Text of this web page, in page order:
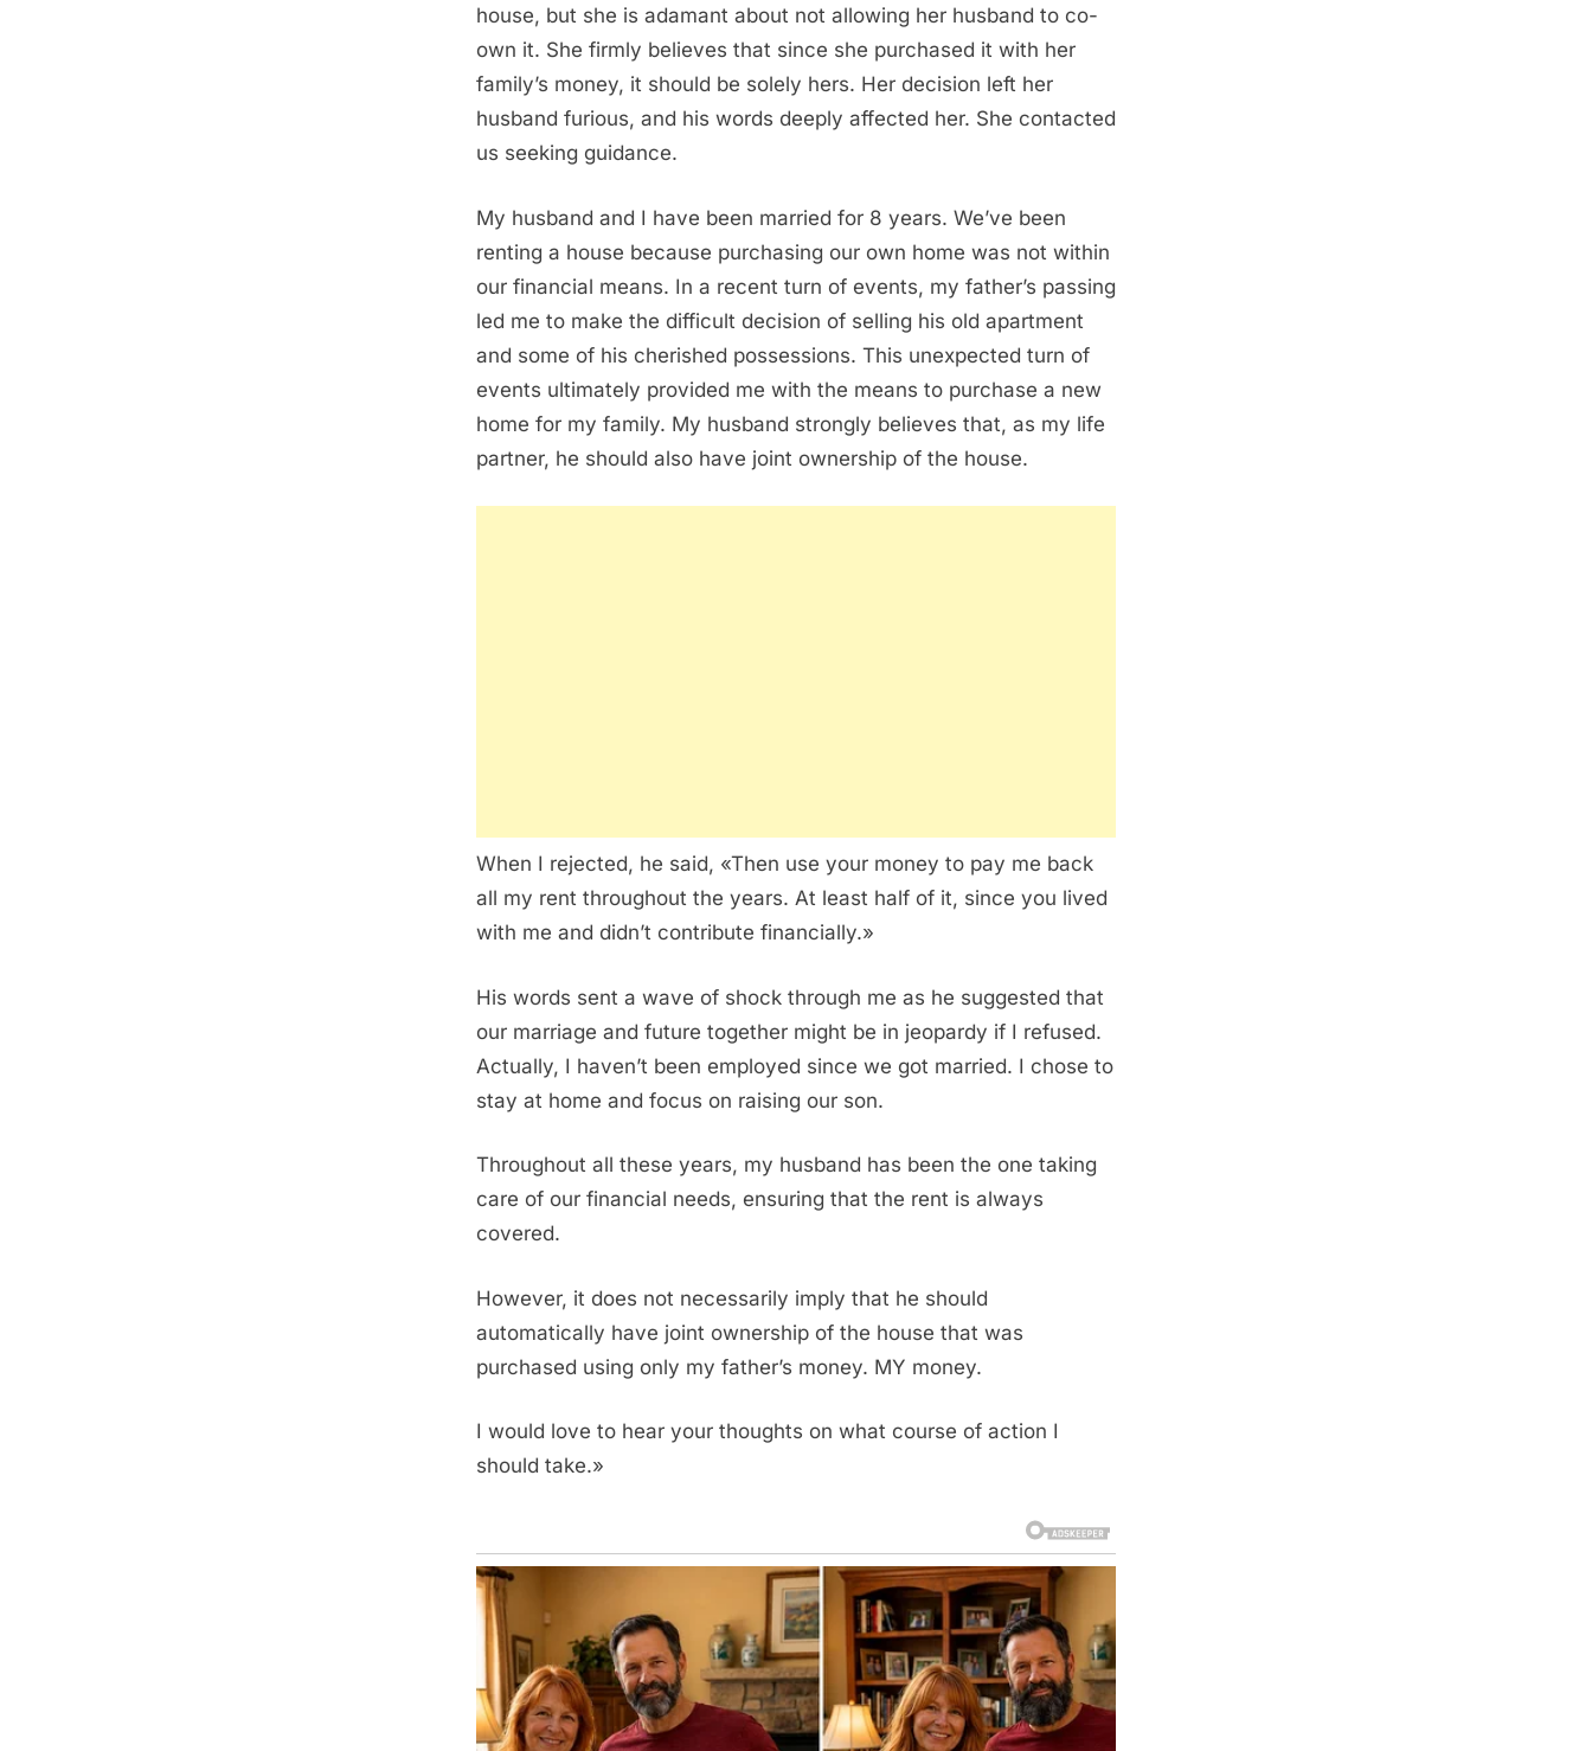
house, but she is adamant about not allowing her husband to co-
own it. She firmly believes that since she purchased it with her
family’s money, it should be solely hers. Her decision left her
husband furious, and his words deeply affected her. She contacted
us seeking guidance.
My husband and I have been married for 8 years. We’ve been
renting a house because purchasing our own home was not within
our financial means. In a recent turn of events, my father’s passing
led me to make the difficult decision of selling his old apartment
and some of his cherished possessions. This unexpected turn of
events ultimately provided me with the means to purchase a new
home for my family. My husband strongly believes that, as my life
partner, he should also have joint ownership of the house.
When I rejected, he said, «Then use your money to pay me back
all my rent throughout the years. At least half of it, since you lived
with me and didn’t contribute financially.»
His words sent a wave of shock through me as he suggested that
our marriage and future together might be in jeopardy if I refused.
Actually, I haven’t been employed since we got married. I chose to
stay at home and focus on raising our son.
Throughout all these years, my husband has been the one taking
care of our financial needs, ensuring that the rent is always
covered.
However, it does not necessarily imply that he should
automatically have joint ownership of the house that was
purchased using only my father’s money. MY money.
I would love to hear your thoughts on what course of action I
should take.»